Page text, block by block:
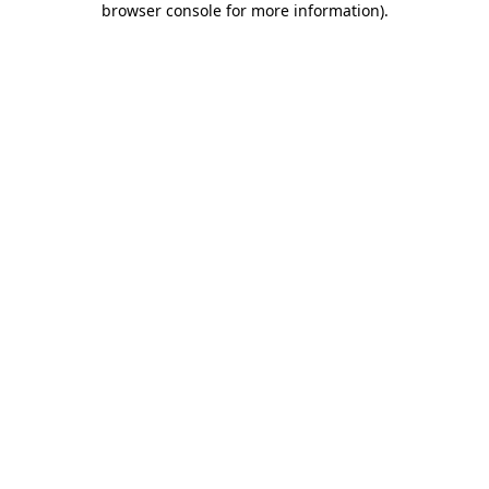
browser console for more information).